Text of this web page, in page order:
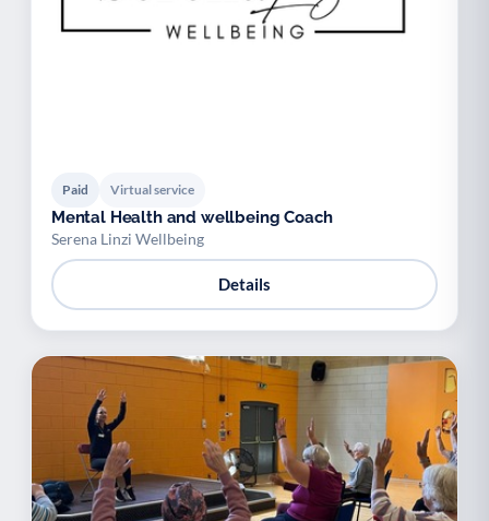
Paid Virtual service
Mental Health and wellbeing Coach
Serena Linzi Wellbeing
Details